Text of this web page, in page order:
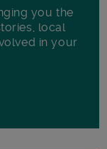
you the
local
in your